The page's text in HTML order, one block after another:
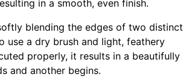
in a smooth, even finish.
blending the edges of two distinct
use a dry brush and light, feathery
properly, it results in a beautifully
and another begins.